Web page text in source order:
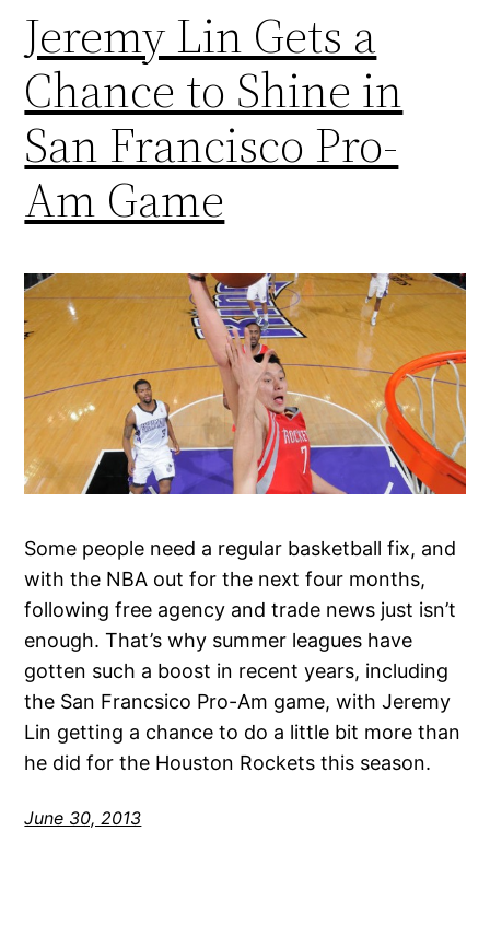
Jeremy Lin Gets a
Chance to Shine in
San Francisco Pro-
Am Game
Some people need a regular basketball fix, and
with the NBA out for the next four months,
following free agency and trade news just isn’t
enough. That’s why summer leagues have
gotten such a boost in recent years, including
the San Francsico Pro-Am game, with Jeremy
Lin getting a chance to do a little bit more than
he did for the Houston Rockets this season.
June 30, 2013